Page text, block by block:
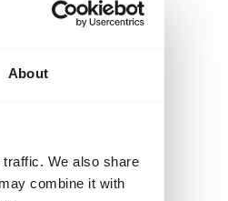
About
We also share
combine it with
that
is
is a